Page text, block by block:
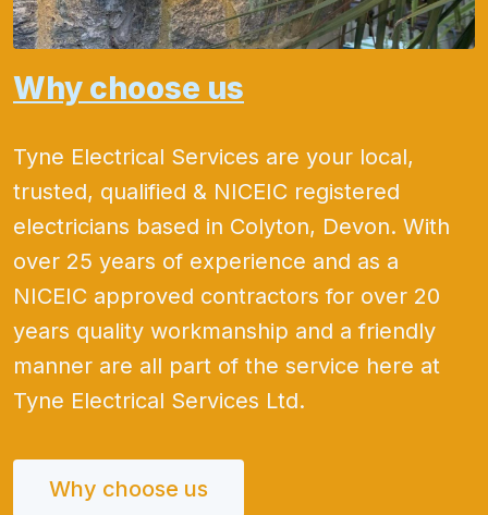
Why choose us
Tyne Electrical Services are your local,
trusted, qualified & NICEIC registered
electricians based in Colyton, Devon. With
over 25 years of experience and as a
NICEIC approved contractors for over 20
years quality workmanship and a friendly
manner are all part of the service here at
Tyne Electrical Services Ltd.
Why choose us